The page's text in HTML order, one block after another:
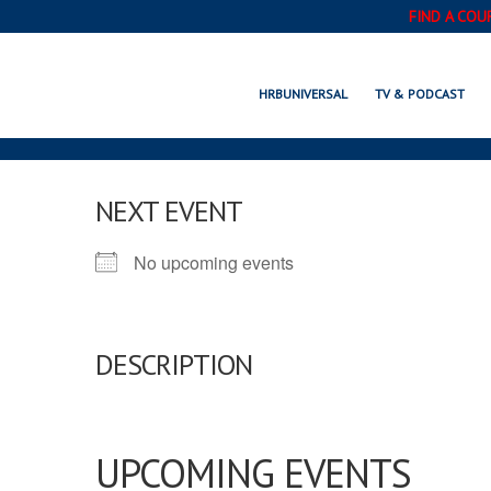
FIND A
HRBUNIVERSAL TV & PODCAST
NEXT EVENT
No upcoming events
DESCRIPTION
UPCOMING EVENTS